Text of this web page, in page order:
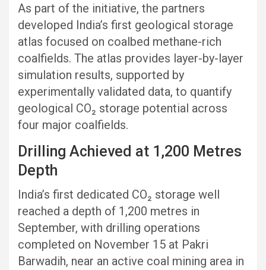
As part of the initiative, the partners
developed India’s first geological storage
atlas focused on coalbed methane-rich
coalfields. The atlas provides layer-by-layer
simulation results, supported by
experimentally validated data, to quantify
geological CO₂ storage potential across
four major coalfields.
Drilling Achieved at 1,200 Metres
Depth
India’s first dedicated CO₂ storage well
reached a depth of 1,200 metres in
September, with drilling operations
completed on November 15 at Pakri
Barwadih, near an active coal mining area in